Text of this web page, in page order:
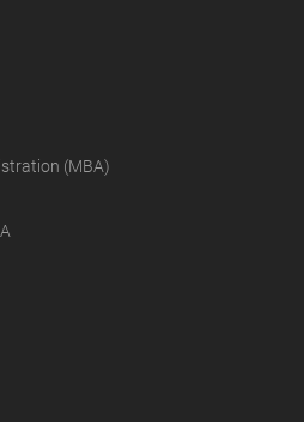
(MBA)